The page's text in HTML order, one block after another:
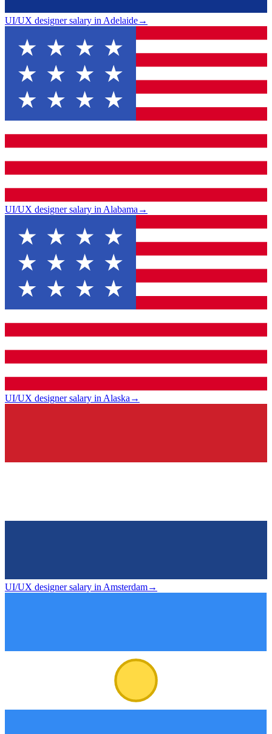
UI/UX designer salary in Adelaide→
UI/UX designer salary in Alabama →
UI/UX designer salary in Alaska →
UI/UX designer salary in Amsterdam→